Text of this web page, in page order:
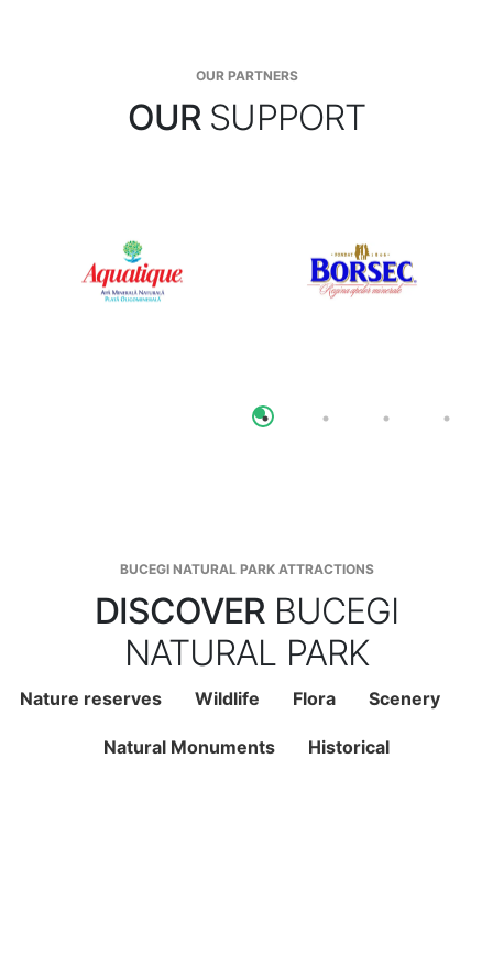
OUR PARTNERS
OUR SUPPORT
BUCEGI NATURAL PARK ATTRACTIONS
DISCOVER BUCEGI
NATURAL PARK
Nature reserves Wildlife Flora Scenery
Natural Monuments Historical